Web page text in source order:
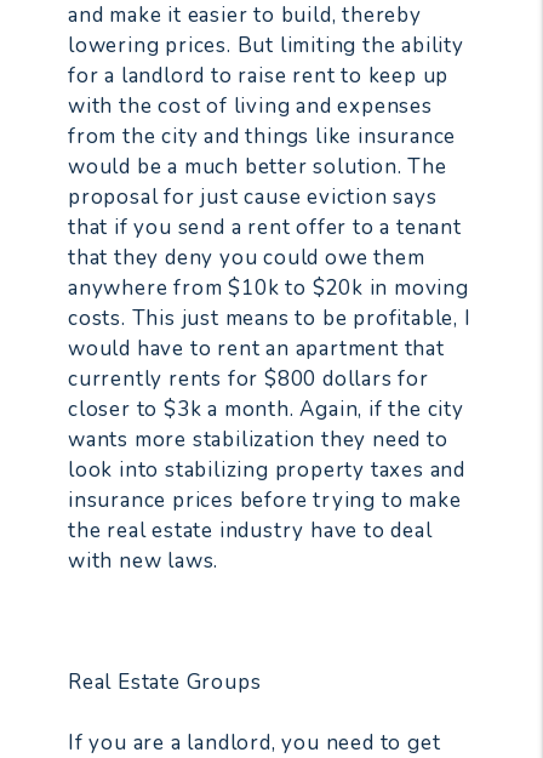
and make it easier to build, thereby
lowering prices. But limiting the ability
for a landlord to raise rent to keep up
with the cost of living and expenses
from the city and things like insurance
would be a much better solution. The
proposal for just cause eviction says
that if you send a rent offer to a tenant
that they deny you could owe them
anywhere from $10k to $20k in moving
costs. This just means to be profitable, I
would have to rent an apartment that
currently rents for $800 dollars for
closer to $3k a month. Again, if the city
wants more stabilization they need to
look into stabilizing property taxes and
insurance prices before trying to make
the real estate industry have to deal
with new laws.
Real Estate Groups
If you are a landlord, you need to get